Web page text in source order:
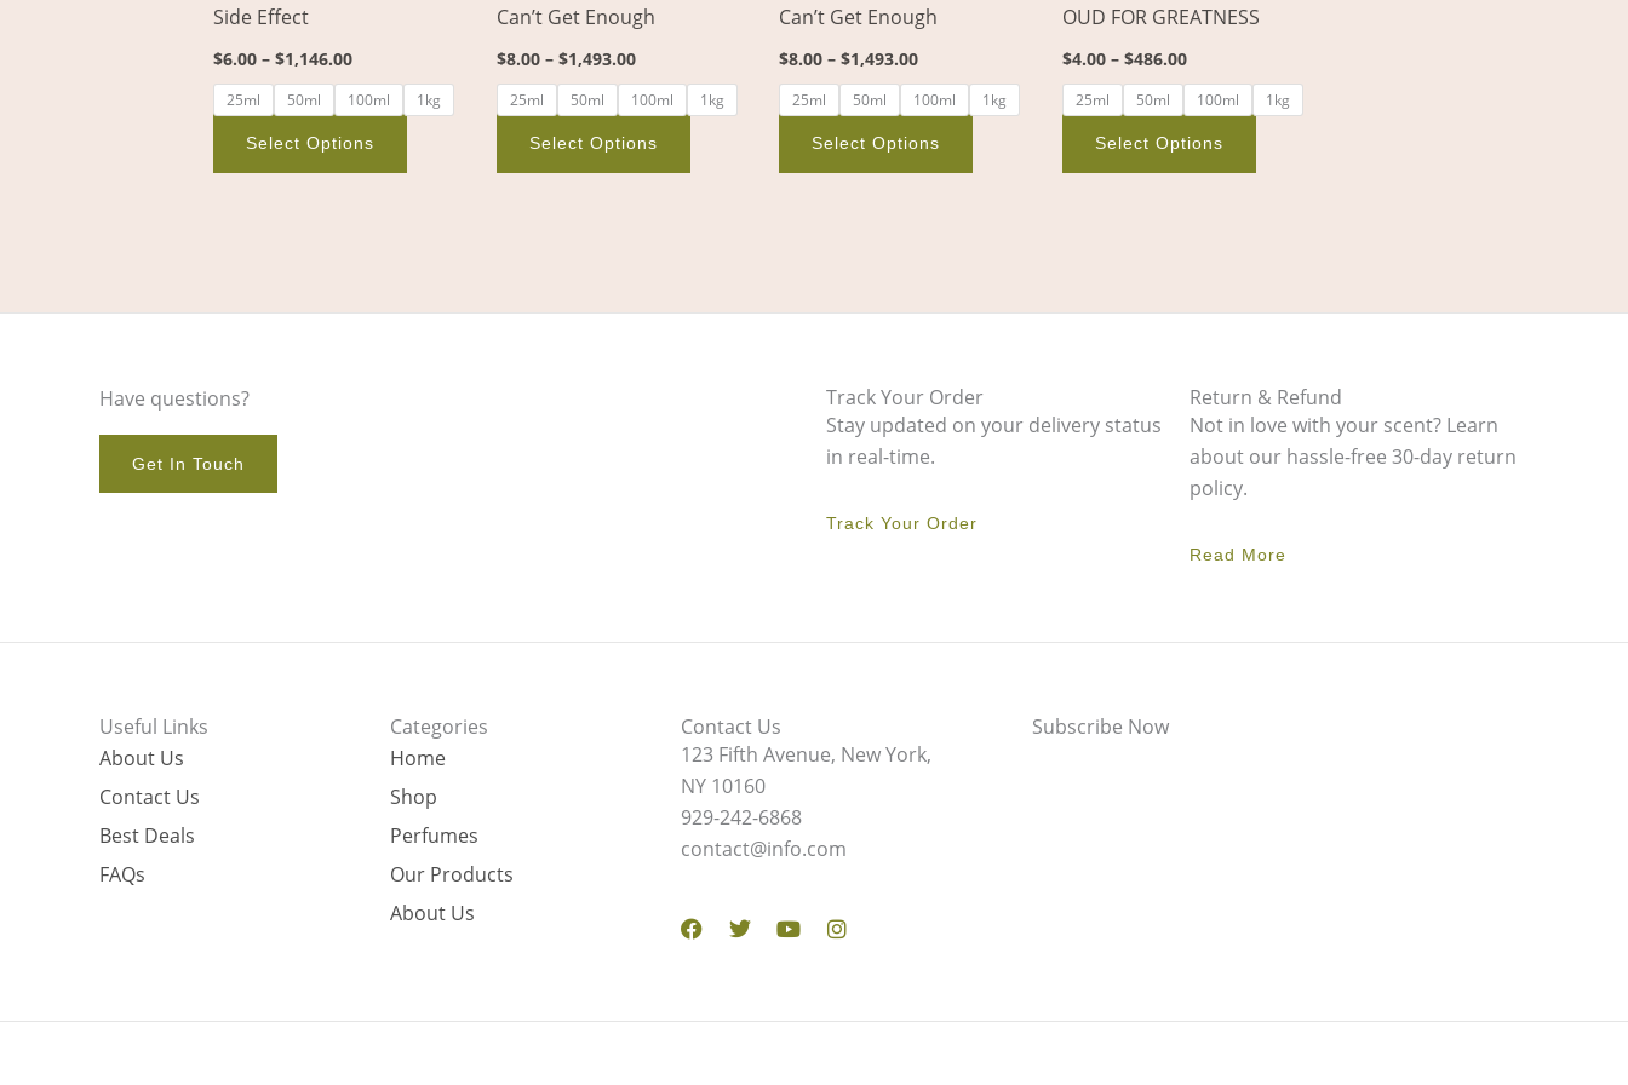
Side Effect
$6.00 – $1,146.00
25ml 50ml 100ml 1kg
Select Options
product
page
Can’t Get Enough
$8.00 – $1,493.00
25ml 50ml 100ml 1kg
Select Options
product
page
Can’t Get Enough
$8.00 – $1,493.00
25ml 50ml 100ml 1kg
Select Options
product
page
OUD FOR GREATNESS
$4.00 – $486.00
25ml 50ml 100ml 1kg
Select Options
on
product
page
Have questions?
Get In Touch
Track Your Order
Stay updated on your delivery status
in real-time.
Track Your Order
Return & Refund
Not in love with your scent? Learn
about our hassle-free 30-day return
policy.
Read More
Useful Links
About Us
Contact Us
Best Deals
FAQs
Categories
Home
Shop
Perfumes
Our Products
About Us
Contact Us
123 Fifth Avenue, New York,
NY 10160
929-242-6868
contact@info.com
Subscribe Now